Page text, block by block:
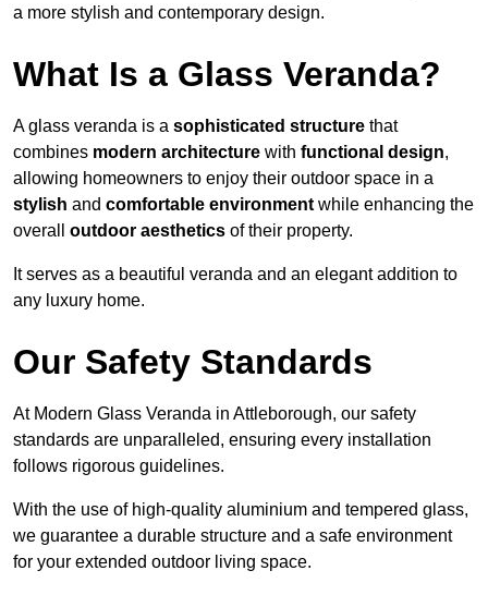
a more stylish and contemporary design.
What Is a Glass Veranda?
A glass veranda is a sophisticated structure that
combines modern architecture with functional design,
allowing homeowners to enjoy their outdoor space in a
stylish and comfortable environment while enhancing the
overall outdoor aesthetics of their property.
It serves as a beautiful veranda and an elegant addition to
any luxury home.
Our Safety Standards
At Modern Glass Veranda in Attleborough, our safety
standards are unparalleled, ensuring every installation
follows rigorous guidelines.
With the use of high-quality aluminium and tempered glass,
we guarantee a durable structure and a safe environment
for your extended outdoor living space.